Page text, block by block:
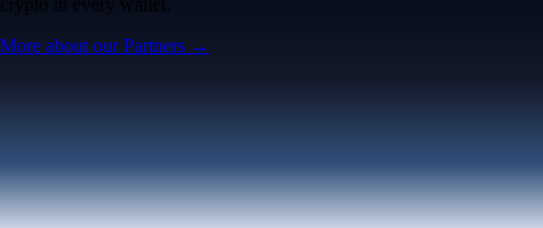
crypto in every wallet.
More about our Partners →